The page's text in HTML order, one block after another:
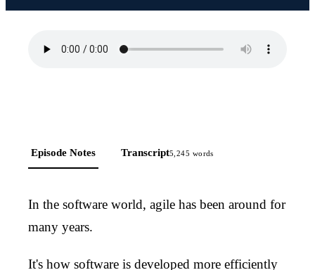
Episode Notes Transcript5,245 words
In the software world, agile has been around for
many years.
It's how software is developed more efficiently